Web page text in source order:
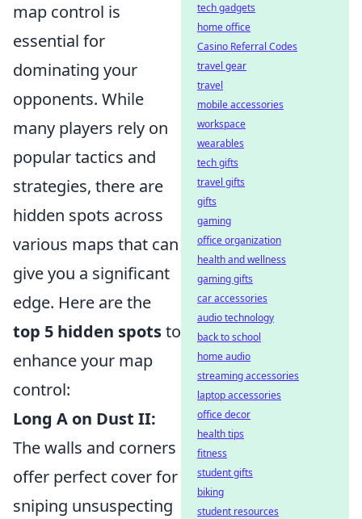
map control is
essential for
dominating your
opponents. While
many players rely on
popular tactics and
strategies, there are
hidden spots across
various maps that can
give you a significant
edge. Here are the
top 5 hidden spotsto
enhance your map
control:
Long A on Dust II:
The walls and corners
offer perfect cover for
sniping unsuspecting
tech gadgets
home office
Casino Referral Codes
travel gear
travel
mobile accessories
workspace
wearables
tech gifts
travel gifts
gifts
gaming
office organization
health and wellness
gaming gifts
car accessories
audio technology
back to school
home audio
streaming accessories
laptop accessories
office decor
health tips
fitness
student gifts
biking
student resources